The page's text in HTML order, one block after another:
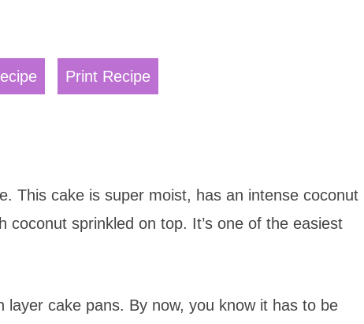
Print Recipe
This cake is super moist, has an intense coconut
sprinkled on top. It’s one of the easiest
cake pans. By now, you know it has to be